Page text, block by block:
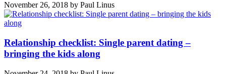
November 26, 2018 by Paul Linus
Relationship checklist: Single parent dating –
bringing the kids along